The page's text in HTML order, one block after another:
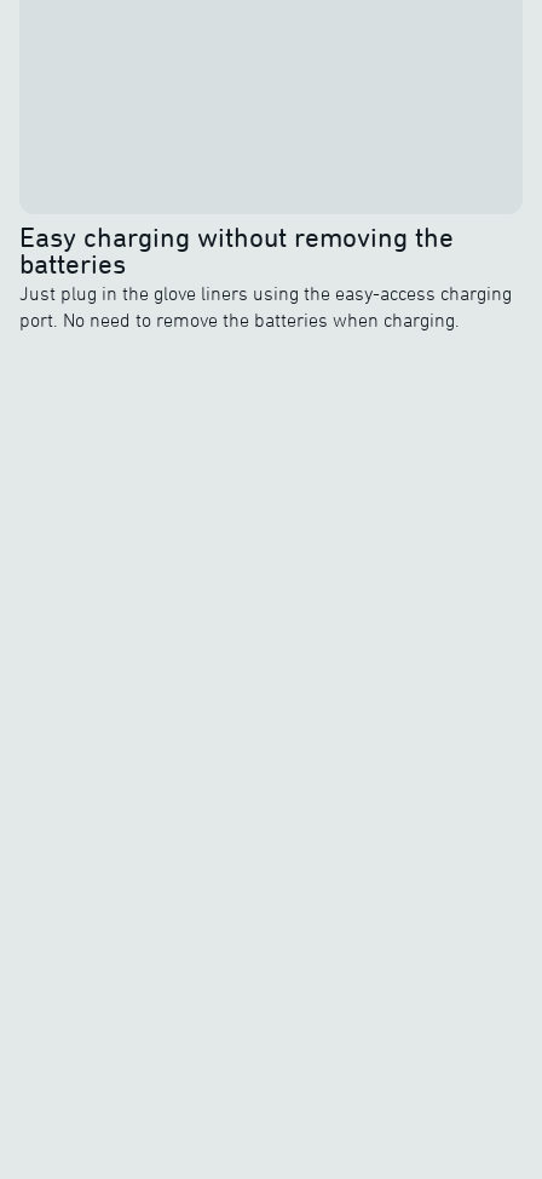
Easy charging without removing the
batteries
Just plug in the glove liners using the easy-access charging
port. No need to remove the batteries when charging.